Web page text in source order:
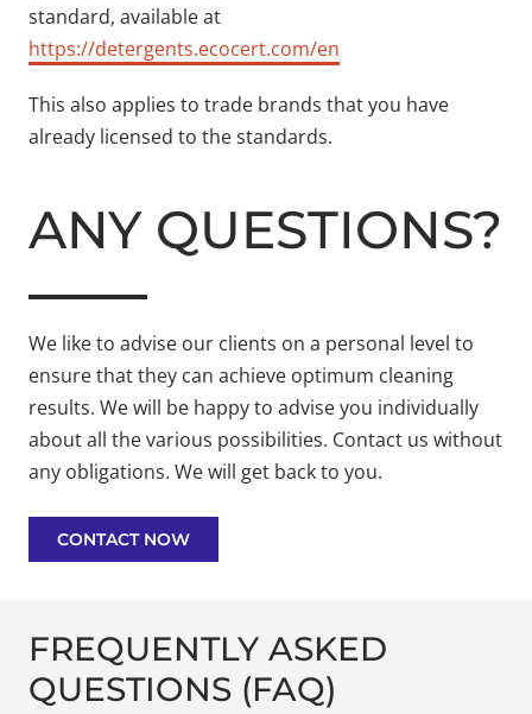
standard, available at
https://detergents.ecocert.com/en
This also applies to trade brands that you have
already licensed to the standards.
ANY QUESTIONS?
We like to advise our clients on a personal level to
ensure that they can achieve optimum cleaning
results. We will be happy to advise you individually
about all the various possibilities. Contact us without
any obligations. We will get back to you.
CONTACT NOW
FREQUENTLY ASKED
QUESTIONS (FAQ)